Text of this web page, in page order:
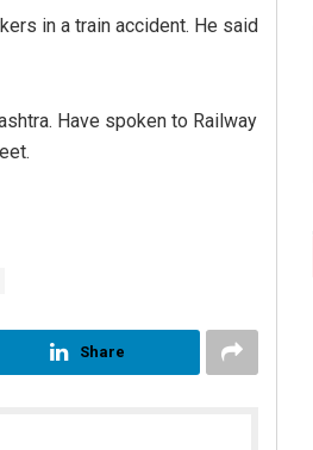
in a train accident. He said
Have spoken to Railway
Share